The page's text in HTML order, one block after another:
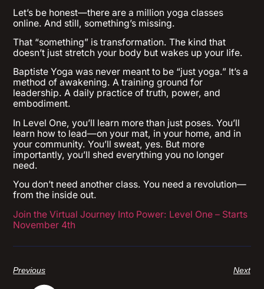
Let’s be honest—there are a million yoga classes
online. And still, something’s missing.
That “something” is transformation. The kind that
doesn’t just stretch your body but wakes up your life.
Baptiste Yoga was never meant to be “just yoga.” It’s a
method of awakening. A training ground for
leadership. A daily practice of truth, power, and
embodiment.
In Level One, you’ll learn more than just poses. You’ll
learn how to lead—on your mat, in your home, and in
your community. You’ll sweat, yes. But more
importantly, you’ll shed everything you no longer
need.
You don’t need another class. You need a revolution—
from the inside out.
Join the Virtual Journey Into Power: Level One – Starts
November 4th
Previous Next